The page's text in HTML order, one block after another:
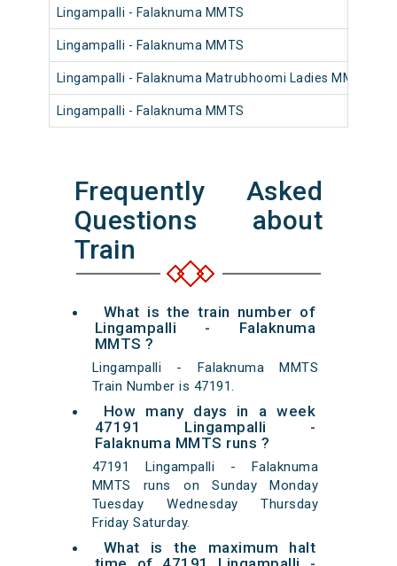
Lingampalli - Falaknuma MMTS
Lingampalli - Falaknuma MMTS
Lingampalli - Falaknuma Matrubhoomi Ladies MMTS
Lingampalli - Falaknuma MMTS
Frequently Asked
Questions about
Train
What is the train number of
Lingampalli - Falaknuma
MMTS ?
Lingampalli - Falaknuma MMTS
Train Number is 47191.
How many days in a week
47191 Lingampalli -
Falaknuma MMTS runs ?
47191 Lingampalli - Falaknuma
MMTS runs on Sunday Monday
Tuesday Wednesday Thursday
Friday Saturday.
What is the maximum halt